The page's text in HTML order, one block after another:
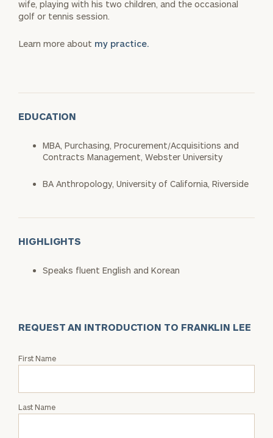
wife, playing with his two children, and the occasional
golf or tennis session.
Learn more about my practice.
EDUCATION
MBA, Purchasing, Procurement/Acquisitions and
Contracts Management, Webster University
BA Anthropology, University of California, Riverside
HIGHLIGHTS
Speaks fluent English and Korean
REQUEST AN INTRODUCTION TO FRANKLIN LEE
Request
Franklin
First Name
Last Name